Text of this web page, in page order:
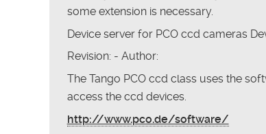
some extension is necessary.
Device server for PCO ccd cameras
Revision: - Author:
The Tango PCO ccd class uses the
access the ccd devices.
http://www.pco.de/software/